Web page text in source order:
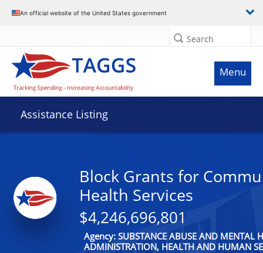
An official website of the United States government
Search
Menu
Assistance Listing
Block Grants for
Health Services
$4,246,696,801
Agency: SUBSTANCE ABUSE AND MENTAL
ADMINISTRATION, HEALTH AND HUMAN